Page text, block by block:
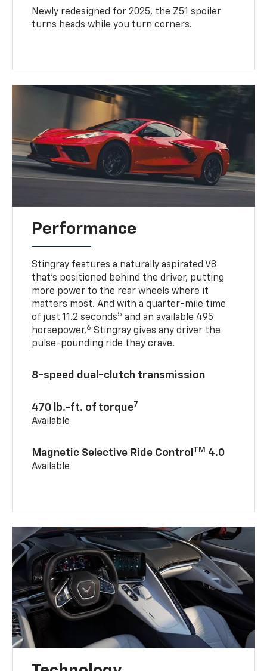
Newly redesigned for 2025, the Z51 spoiler
turns heads while you turn corners.
Performance
Stingray features a naturally aspirated V8
that’s positioned behind the driver, putting
more power to the rear wheels where it
matters most. And with a quarter-mile time
of just 11.2 seconds5 and an available 495
horsepower,6 Stingray gives any driver the
pulse-pounding ride they crave.
8-speed dual-clutch transmission
470 lb.-ft. of torque7
Available
Magnetic Selective Ride Control TM 4.0
Available